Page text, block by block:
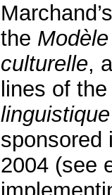
the
culturelle,
lines of
linguistique
sponsored
2004 (see